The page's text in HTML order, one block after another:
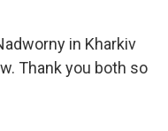
in Kharkiv
Thank you both so